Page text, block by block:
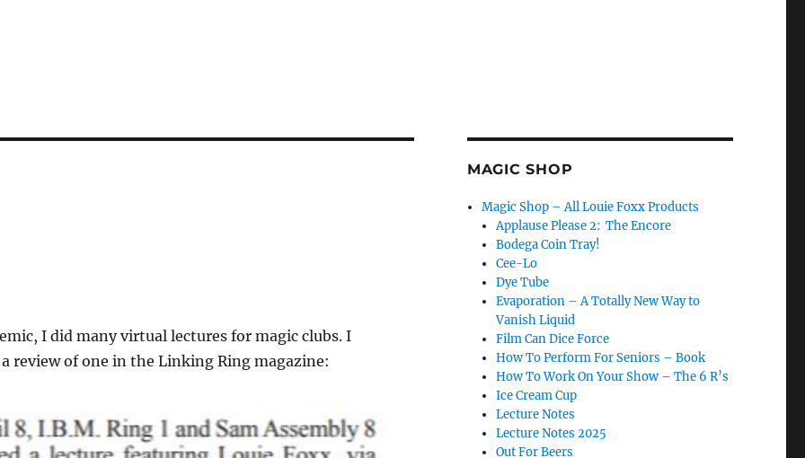
I did many virtual lectures for magic clubs. I
review of one in the Linking Ring magazine:
MAGIC SHOP
Magic Shop – All Louie Foxx Products
Applause Please 2: The Encore
Bodega Coin Tray!
Cee-Lo
Dye Tube
Evaporation – A Totally New Way to
Vanish Liquid
Film Can Dice Force
How To Perform For Seniors – Book
How To Work On Your Show – The 6 R’s
Ice Cream Cup
Lecture Notes
Lecture Notes 2025
Out For Beers